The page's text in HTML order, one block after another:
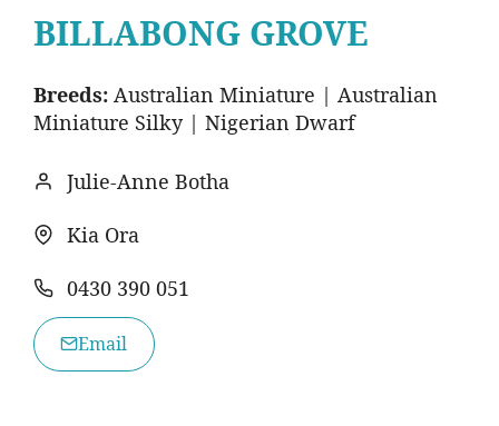
BILLABONG GROVE
Breeds: Australian Miniature | Australian
Miniature Silky | Nigerian Dwarf
Julie-Anne Botha
Kia Ora
0430 390 051
Email